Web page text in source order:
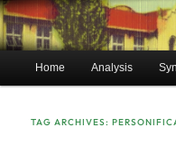
Skip
to
primary
content
Skip
to
secondary
content
Mr. Benton’s English Classes
Home Analysis
TAG ARCHIVES: